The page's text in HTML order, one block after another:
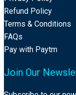
Refund Policy
Terms & Conditions
FAQs
Pay with Paytm
Join Our